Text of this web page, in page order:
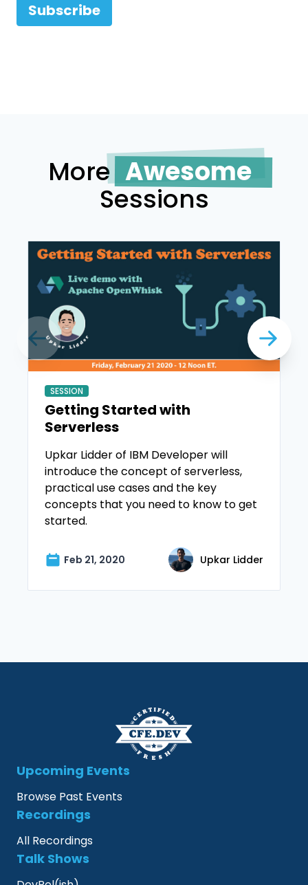
Subscribe
More Awesome
Sessions
SESSION
Getting Started with
Serverless
Upkar Lidder of IBM Developer will
introduce the concept of serverless,
practical use cases and the key
concepts that you need to know to get
started.
Feb 21, 2020 Upkar Lidder
Upcoming Events
Browse Past Events
Recordings
All Recordings
Talk Shows